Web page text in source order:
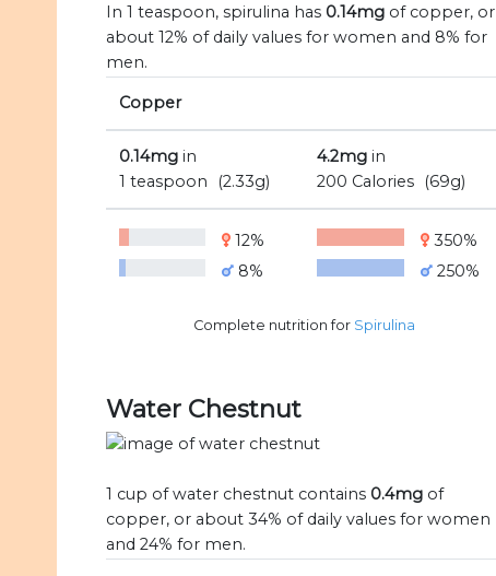
In 1 teaspoon, spirulina has 0.14mg of copper, or
about 12% of daily values for women and 8% for
men.
Copper
0.14mg in
1 teaspoon
(2.33g)
4.2mg in
200 Calories
(69g)
12%
8%
350%
250%
Complete nutrition for Spirulina
Water Chestnut
1 cup of water chestnut contains 0.4mg of
copper, or about 34% of daily values for women
and 24% for men.